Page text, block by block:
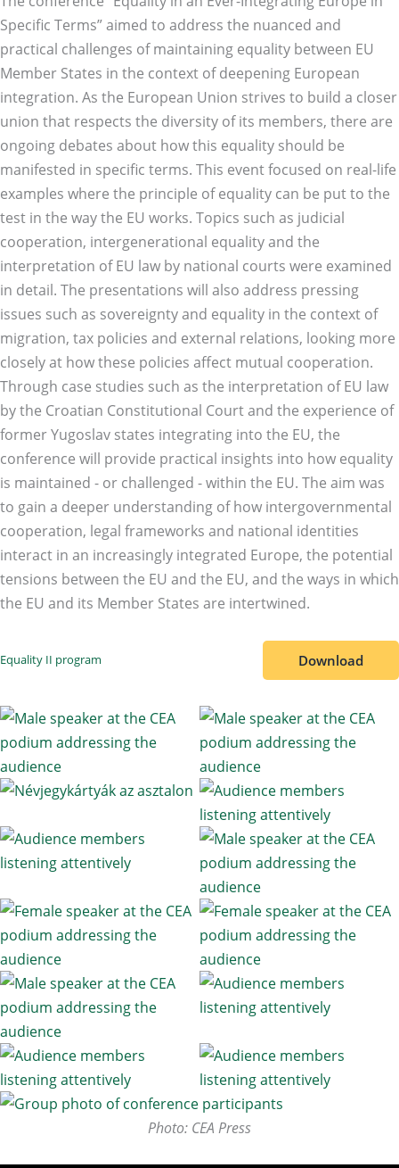
Specific Terms” aimed to address the nuanced and
practical challenges of maintaining equality between EU
Member States in the context of deepening European
integration. As the European Union strives to build a closer
union that respects the diversity of its members, there are
ongoing debates about how this equality should be
manifested in specific terms. This event focused on real-life
examples where the principle of equality can be put to the
test in the way the EU works. Topics such as judicial
cooperation, intergenerational equality and the
interpretation of EU law by national courts were examined
in detail. The presentations will also address pressing
issues such as sovereignty and equality in the context of
migration, tax policies and external relations, looking more
closely at how these policies affect mutual cooperation.
Through case studies such as the interpretation of EU law
by the Croatian Constitutional Court and the experience of
former Yugoslav states integrating into the EU, the
conference will provide practical insights into how equality
is maintained - or challenged - within the EU. The aim was
to gain a deeper understanding of how intergovernmental
cooperation, legal frameworks and national identities
interact in an increasingly integrated Europe, the potential
tensions between the EU and the EU, and the ways in which
the EU and its Member States are intertwined.
Equality II program Download
Photo: CEA Press